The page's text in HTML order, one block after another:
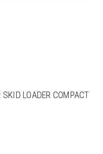
LOADER COMPACT